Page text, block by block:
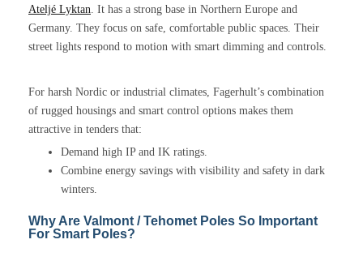
Ateljé Lyktan . It has a strong base in Northern Europe and
Germany. They focus on safe, comfortable public spaces. Their
street lights respond to motion with smart dimming and controls.
For harsh Nordic or industrial climates, Fagerhult’s combination
of rugged housings and smart control options makes them
attractive in tenders that:
Demand high IP and IK ratings.
Combine energy savings with visibility and safety in dark
winters.
Why Are Valmont / Tehomet Poles So Important
For Smart Poles?